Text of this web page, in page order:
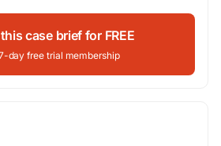
case brief for FREE
day free trial membership